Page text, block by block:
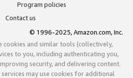
Program policies
Contact us
© 1996-2025, Amazon.com, Inc.
cookies and similar tools (collectively,
to you, including authenticating you,
security, and delivering content.
may use cookies for additional